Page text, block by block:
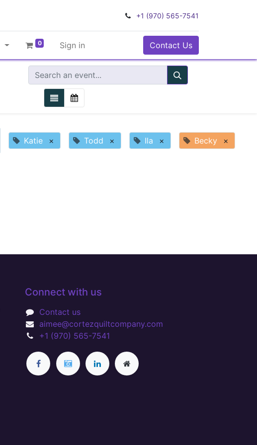
+1 (970) 565-7541
0 Sign in Contact Us
Katie × Todd × Ila × Becky ×
Connect with us
Contact us
aimee@cortezquiltcompany.com
+1 (970) 565-7541